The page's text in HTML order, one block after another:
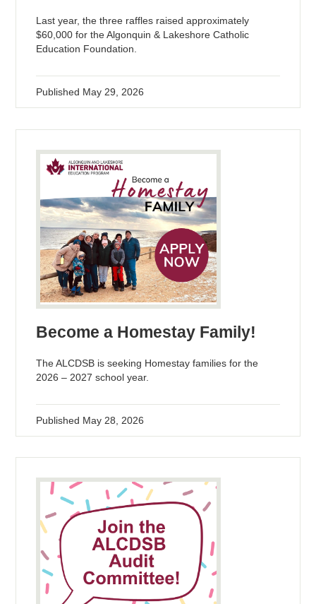
Last year, the three raffles raised approximately
$60,000 for the Algonquin & Lakeshore Catholic
Education Foundation.
Published May 29, 2026
Become a Homestay Family!
The ALCDSB is seeking Homestay families for the
2026 – 2027 school year.
Published May 28, 2026